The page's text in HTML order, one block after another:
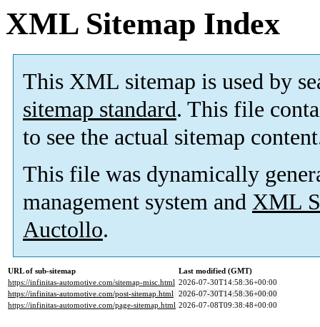
XML Sitemap Index
This XML sitemap is used by
sitemap standard. This file
to see the actual sitemap
This file was dynamically
management system and XML
Auctollo.
URL of sub-sitemap
Last modified (GMT)
https://infinitas-automotive.com/sitemap-misc.html 2026-07-30T14:58:36+00:00
https://infinitas-automotive.com/post-sitemap.html 2026-07-30T14:58:36+00:00
https://infinitas-automotive.com/page-sitemap.html 2026-07-08T09:38:48+00:00